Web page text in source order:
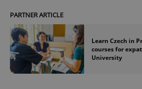
PARTNER ARTICLE
Learn Czech in
courses for
University